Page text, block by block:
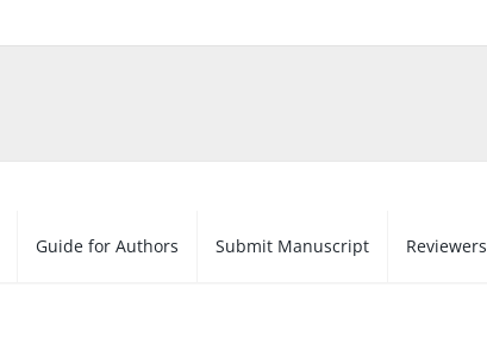
Guide for Authors Submit Manuscript Reviewers